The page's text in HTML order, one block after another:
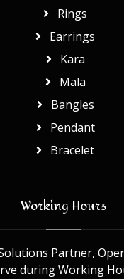
Rings
Earrings
Kara
Mala
Bangles
Pendant
Bracelet
Working Hours
Partner,
during Working